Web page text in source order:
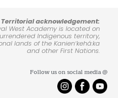
Territorial acknowledgement:
West Academy is located on
Indigenous territory,
lands of the Kanienʼkehá:ka
and other First Nations.
Follow us on social media @